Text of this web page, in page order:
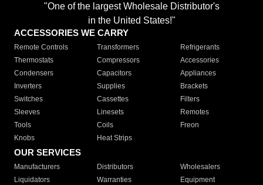
"One of the largest Wholesale Distributor's
in the United States!"
ACCESSORIES WE CARRY
Remote Controls Transformers
Refrigerants
Thermostats
Compressors
Accessories
Condensers
Capacitors
Appliances
Inverters
Supplies
Brackets
Switches
Cassettes
Filters
Sleeves
Linesets
Remotes
Tools
Coils
Freon
Knobs
Heat Strips
OUR SERVICES
Manufacturers Distributors
Wholesalers
Liquidators
Warranties
Equipment